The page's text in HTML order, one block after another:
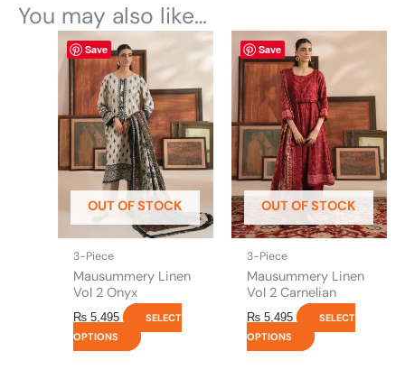
You may also like…
Save
OUT OF STOCK
3-Piece
Mausummery Linen
Vol 2 Onyx
₨ 5,495
SELECT
OPTIONS
product
has
multiple
variants.
The
options
may
be
chosen
on
product
page
Save
OUT OF STOCK
3-Piece
Mausummery Linen
Vol 2 Carnelian
₨ 5,495
SELECT
OPTIONS
This
product
has
multiple
variants.
The
options
may
be
chosen
on
product
page